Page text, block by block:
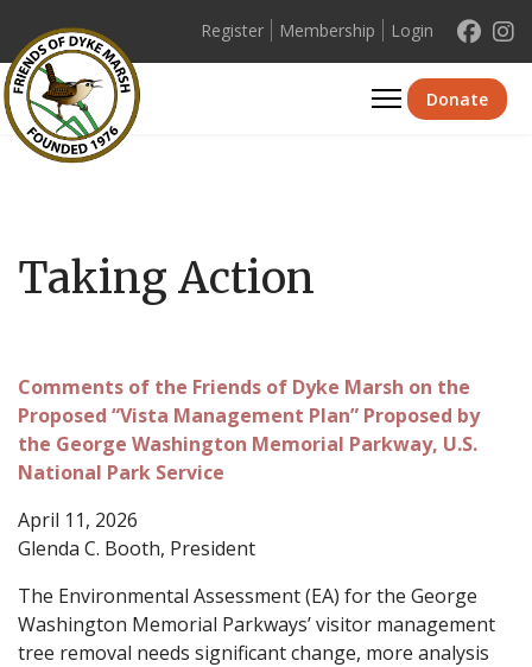
Register Membership Login
Donate
Taking Action
Comments of the Friends of Dyke Marsh on the
Proposed “Vista Management Plan” Proposed by
the George Washington Memorial Parkway, U.S.
National Park Service
April 11, 2026
Glenda C. Booth, President
The Environmental Assessment (EA) for the George
Washington Memorial Parkways’ visitor management
tree removal needs significant change, more analysis